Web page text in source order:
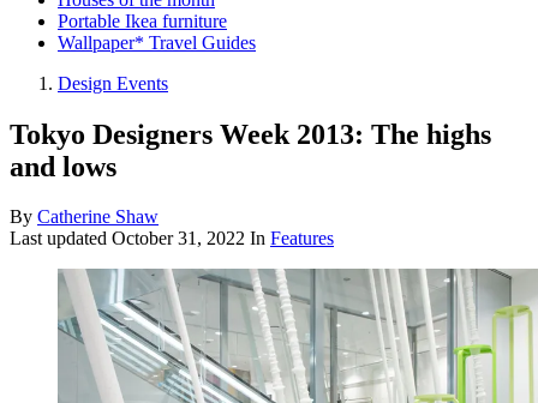
Portable Ikea furniture
Wallpaper* Travel Guides
Design Events
Tokyo Designers Week 2013: The highs
and lows
By Catherine Shaw
Last updated October 31, 2022 In Features